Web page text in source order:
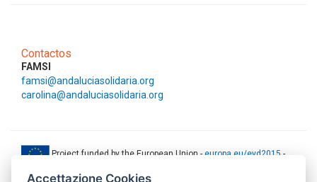
Contactos
FAMSI
famsi@andaluciasolidaria.org
carolina@andaluciasolidaria.org
Project funded by the European Union -europa.eu/eyd2015 -
Accettazione Cookies